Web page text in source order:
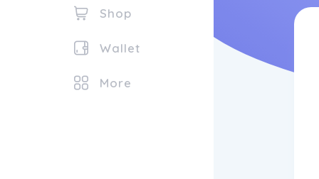
Shop
Wallet
More